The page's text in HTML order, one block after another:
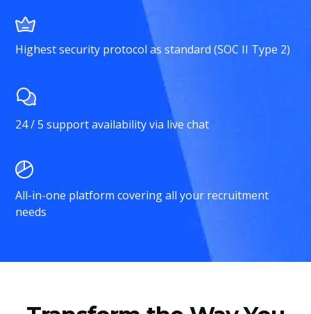
Highest security protocol as standard (SOC II Type 2)
24 / 5 support availability via live chat
All-in-one platform covering all your recruitment
needs